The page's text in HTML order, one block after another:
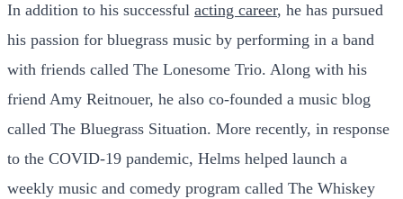
In addition to his successful acting career, he has pursued
his passion for bluegrass music by performing in a band
with friends called The Lonesome Trio. Along with his
friend Amy Reitnouer, he also co-founded a music blog
called The Bluegrass Situation. More recently, in response
to the COVID-19 pandemic, Helms helped launch a
weekly music and comedy program called The Whiskey